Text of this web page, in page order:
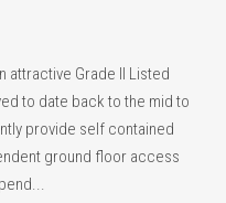
attractive Grade II Listed
to date back to the mid to
provide self contained
ground floor access